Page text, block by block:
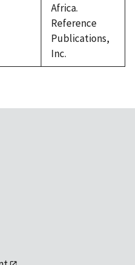
Africa.
Reference
Publications,
Inc.